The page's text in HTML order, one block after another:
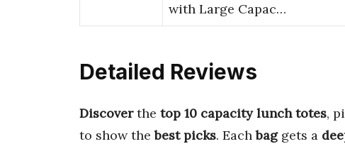
with Large Capac…
Detailed Reviews
Discoverthe top 10 capacity lunch totes,
to show thebest picks. Eachbaggets a